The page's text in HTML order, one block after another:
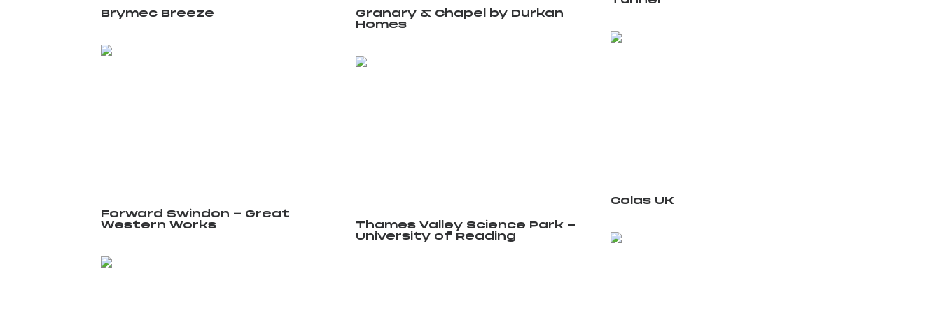
Brymec Breeze
Granary & Chapel by Durkan
Homes
Colas UK
Forward Swindon - Great
Western Works
Thames Valley Science Park -
University of Reading